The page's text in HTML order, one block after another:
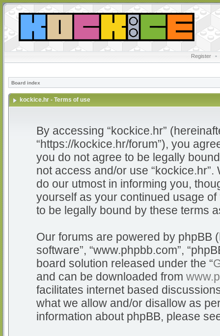
Register •
Board index
kockice.hr - Terms of use
By accessing “kockice.hr”
“https://kockice.hr/forum”), you
you do not agree to be legally
not access and/or use
do our utmost in informing you,
yourself as your continued usage
to be legally bound by these terms
Our forums are powered by phpBB
software”, “www.phpbb.com”,
board solution released under the “
and can be downloaded from
facilitates internet based
what we allow and/or disallow as
information about phpBB, please